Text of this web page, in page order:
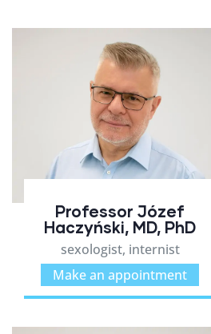
Professor Józef
Haczyński, MD, PhD
sexologist, internist
Make an appointment